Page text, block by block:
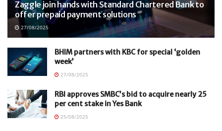
Zaggle join hands with Standard Chartered Bank to
offer prepaid payment solutions
27/08/2025
BHIM partners with KBC for special ‘golden
week’
27/08/2025
RBI approves SMBC’s bid to acquire nearly 25
per cent stake in Yes Bank
25/08/2025